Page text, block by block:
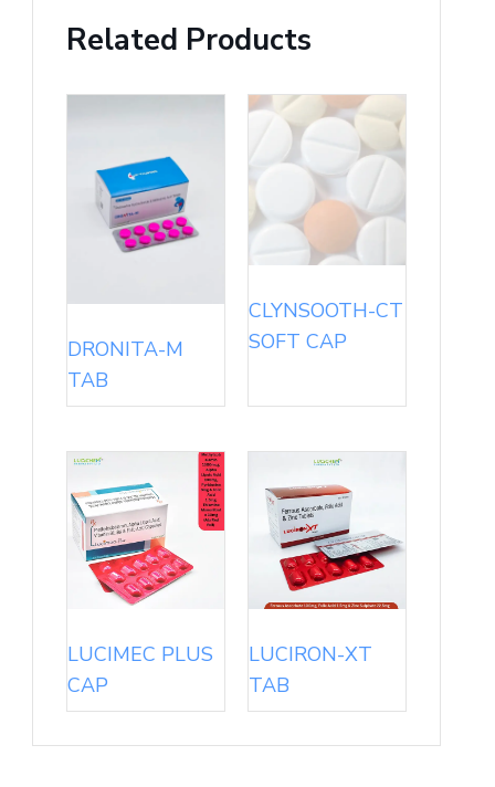
Related Products
DRONITA-M
TAB
CLYNSOOTH-CT
SOFT CAP
LUCIMEC PLUS
CAP
LUCIRON-XT
TAB